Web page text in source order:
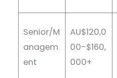
Senior/M
anagem
ent
AU$120,0
00-$160,
000+